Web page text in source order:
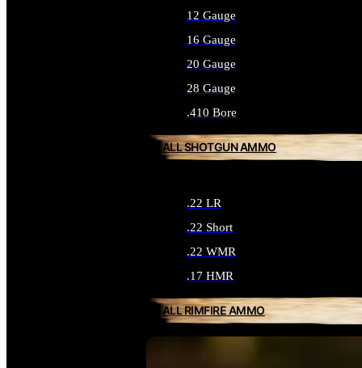
12 Gauge
16 Gauge
20 Gauge
28 Gauge
.410 Bore
ALL SHOTGUN AMMO
.22 LR
.22 Short
.22 WMR
.17 HMR
ALL RIMFIRE AMMO